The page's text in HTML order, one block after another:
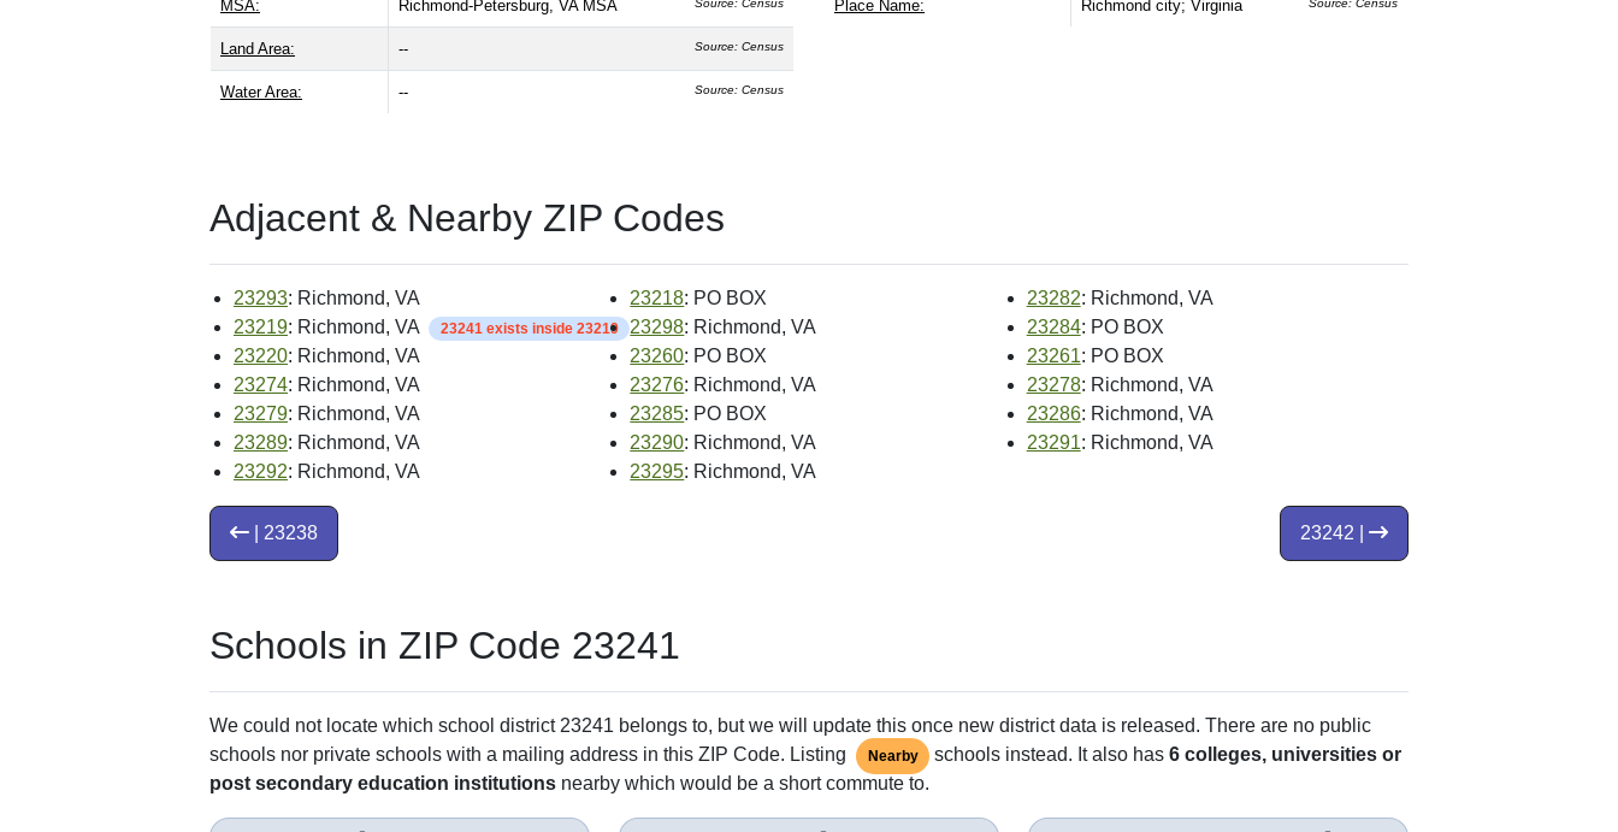
MSA: Richmond-Petersburg, VA MSA
Land Area: -- Source: Census
Water Area: -- Source: Census
Place Name: Richmond city; Virginia
Adjacent & Nearby ZIP Codes
23293: Richmond, VA 23218: PO BOX 23282: Richmond, VA
23219: Richmond, VA 23241 exists inside 23219 23298: Richmond, VA 23284: PO BOX
23220: Richmond, VA 23260: PO BOX 23261: PO BOX
23274: Richmond, VA 23276: Richmond, VA 23278: Richmond, VA
23279: Richmond, VA 23285: PO BOX 23286: Richmond, VA
23289: Richmond, VA 23290: Richmond, VA 23291: Richmond, VA
23292: Richmond, VA 23295: Richmond, VA
23242 |
| 23238
Schools in ZIP Code 23241
We could not locate which school district 23241 belongs to, but we will update this once new district data is released. There are no public
schools nor private schools with a mailing address in this ZIP Code. Listing
Nearby schools instead. It also has6 colleges, universities or
post secondary education institutions nearby which would be a short commute to.